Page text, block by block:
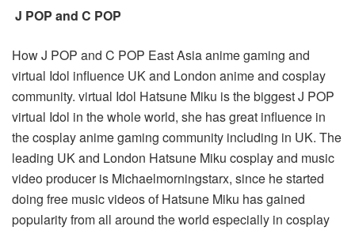
J POP and C POP
How J POP and C POP East Asia anime gaming and
virtual Idol influence UK and London anime and cosplay
community. virtual Idol Hatsune Miku is the biggest J POP
virtual Idol in the whole world, she has great influence in
the cosplay anime gaming community including in UK. The
leading UK and London Hatsune Miku cosplay and music
video producer is Michaelmorningstarx, since he started
doing free music videos of Hatsune Miku has gained
popularity from all around the world especially in cosplay